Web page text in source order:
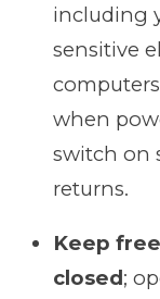
including
sensitive
when
switch on
returns.
Keep
closed;